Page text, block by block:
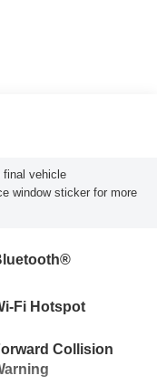
final vehicle
window sticker for more
Fi Hotspot
Collision